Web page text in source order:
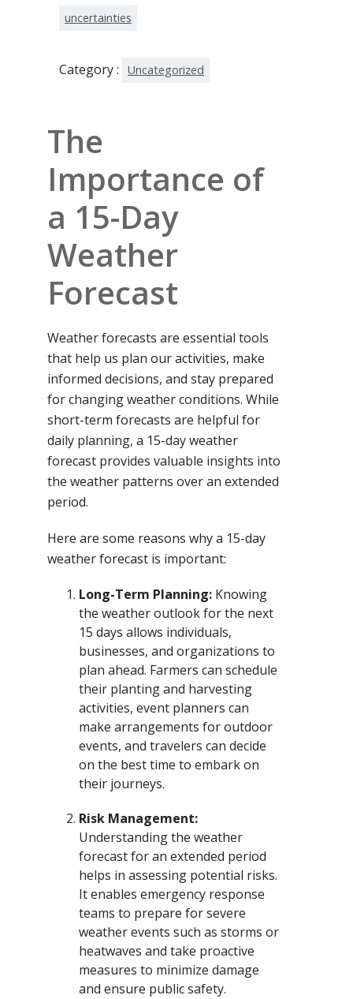
uncertainties
Category : Uncategorized
The
Importance of
a 15-Day
Weather
Forecast
Weather forecasts are essential tools
that help us plan our activities, make
informed decisions, and stay prepared
for changing weather conditions. While
short-term forecasts are helpful for
daily planning, a 15-day weather
forecast provides valuable insights into
the weather patterns over an extended
period.
Here are some reasons why a 15-day
weather forecast is important:
Long-Term Planning: Knowing
the weather outlook for the next
15 days allows individuals,
businesses, and organizations to
plan ahead. Farmers can schedule
their planting and harvesting
activities, event planners can
make arrangements for outdoor
events, and travelers can decide
on the best time to embark on
their journeys.
Risk Management:
Understanding the weather
forecast for an extended period
helps in assessing potential risks.
It enables emergency response
teams to prepare for severe
weather events such as storms or
heatwaves and take proactive
measures to minimize damage
and ensure public safety.